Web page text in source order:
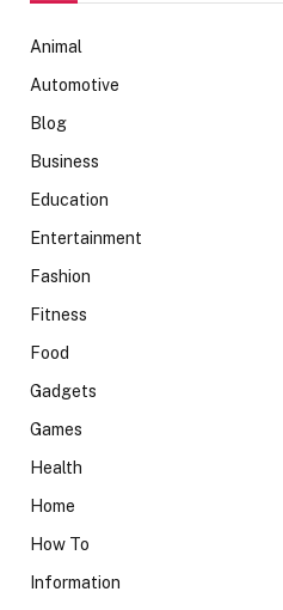
Animal
Automotive
Blog
Business
Education
Entertainment
Fashion
Fitness
Food
Gadgets
Games
Health
Home
How To
Information